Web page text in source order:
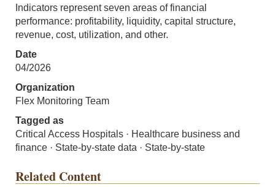
Indicators represent seven areas of financial
performance: profitability, liquidity, capital structure,
revenue, cost, utilization, and other.
Date
04/2026
Organization
Flex Monitoring Team
Tagged as
Critical Access Hospitals · Healthcare business and
finance · State-by-state data · State-by-state
Related Content